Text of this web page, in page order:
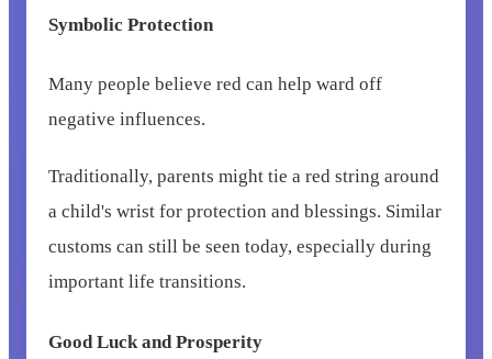
Symbolic Protection
Many people believe red can help ward off
negative influences.
Traditionally, parents might tie a red string around
a child's wrist for protection and blessings. Similar
customs can still be seen today, especially during
important life transitions.
Good Luck and Prosperity